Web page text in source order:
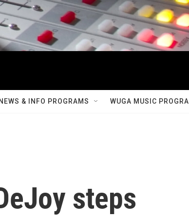
& INFO PROGRAMS WUGA MUSIC
steps